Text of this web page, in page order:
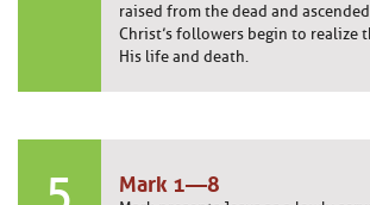
raised from the dead and
Christ’s followers begin to realize
His life and death.
5 Mark 1—8